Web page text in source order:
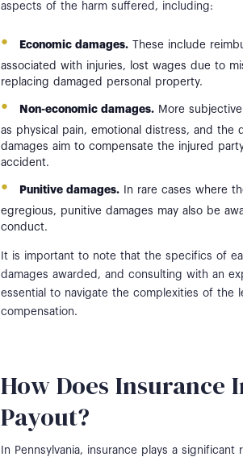
aspects of the harm suffered, including:
Economic damages.These include
associated with injuries, lost wages due to
replacing damaged personal property.
Non-economic damages.More subjective
as physical pain, emotional distress, and the
damages aim to compensate the injured
accident.
Punitive damages.In rare cases where
egregious, punitive damages may also be
conduct.
It is important to note that the specifics of
damages awarded, and consulting with an
essential to navigate the complexities of the
compensation.
How Does Insurance
Payout?
In Pennsylvania, insurance plays a